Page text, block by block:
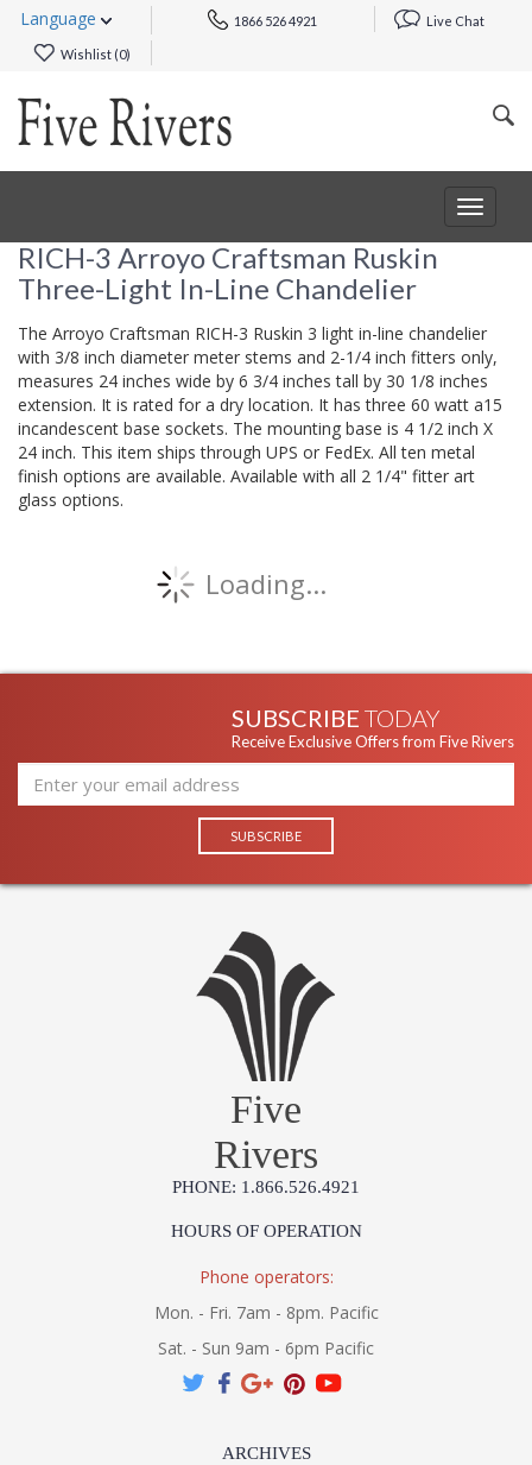
Language 1866 526 4921 Live Chat
Wishlist (0)
Toggle
RICH-3 Arroyo Craftsman Ruskin
Three-Light In-Line Chandelier
The Arroyo Craftsman RICH-3 Ruskin 3 light in-line chandelier
with 3/8 inch diameter meter stems and 2-1/4 inch fitters only,
measures 24 inches wide by 6 3/4 inches tall by 30 1/8 inches
extension. It is rated for a dry location. It has three 60 watt a15
incandescent base sockets. The mounting base is 4 1/2 inch X
24 inch. This item ships through UPS or FedEx. All ten metal
finish options are available. Available with all 2 1/4" fitter art
glass options.
Loading...
SUBSCRIBE TODAY
Receive Exclusive Offers from Five Rivers
Five
Rivers
PHONE: 1.866.526.4921
HOURS OF OPERATION
Phone operators:
Mon. - Fri. 7am - 8pm. Pacific
Sat. - Sun 9am - 6pm Pacific
ARCHIVES